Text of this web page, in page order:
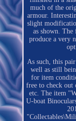
much of the
armour.
slight
as shown. The
produce a very
As such, this
well as still
for item
free to check out
etc. The item
U-boat